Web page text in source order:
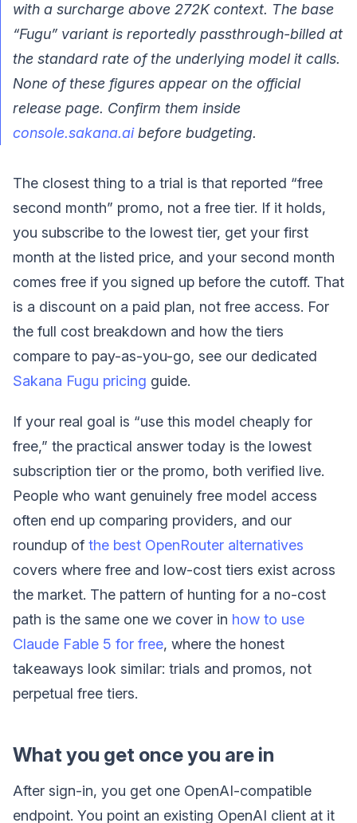
with a surcharge above 272K context. The base
“Fugu” variant is reportedly passthrough-billed at
the standard rate of the underlying model it calls.
None of these figures appear on the official
release page. Confirm them inside
console.sakana.aibefore budgeting.
The closest thing to a trial is that reported “free
second month” promo, not a free tier. If it holds,
you subscribe to the lowest tier, get your first
month at the listed price, and your second month
comes free if you signed up before the cutoff. That
is a discount on a paid plan, not free access. For
the full cost breakdown and how the tiers
compare to pay-as-you-go, see our dedicated
Sakana Fugu pricing guide.
If your real goal is “use this model cheaply for
free,” the practical answer today is the lowest
subscription tier or the promo, both verified live.
People who want genuinely free model access
often end up comparing providers, and our
roundup of the best OpenRouter alternatives
covers where free and low-cost tiers exist across
the market. The pattern of hunting for a no-cost
path is the same one we cover in how to use
Claude Fable 5 for free, where the honest
takeaways look similar: trials and promos, not
perpetual free tiers.
What you get once you are in
After sign-in, you get one OpenAI-compatible
endpoint. You point an existing OpenAI client at it